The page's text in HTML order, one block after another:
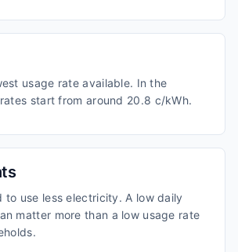
usage rate available. In the
start from around 20.8 c/kWh.
to use less electricity. A low daily
matter more than a low usage rate